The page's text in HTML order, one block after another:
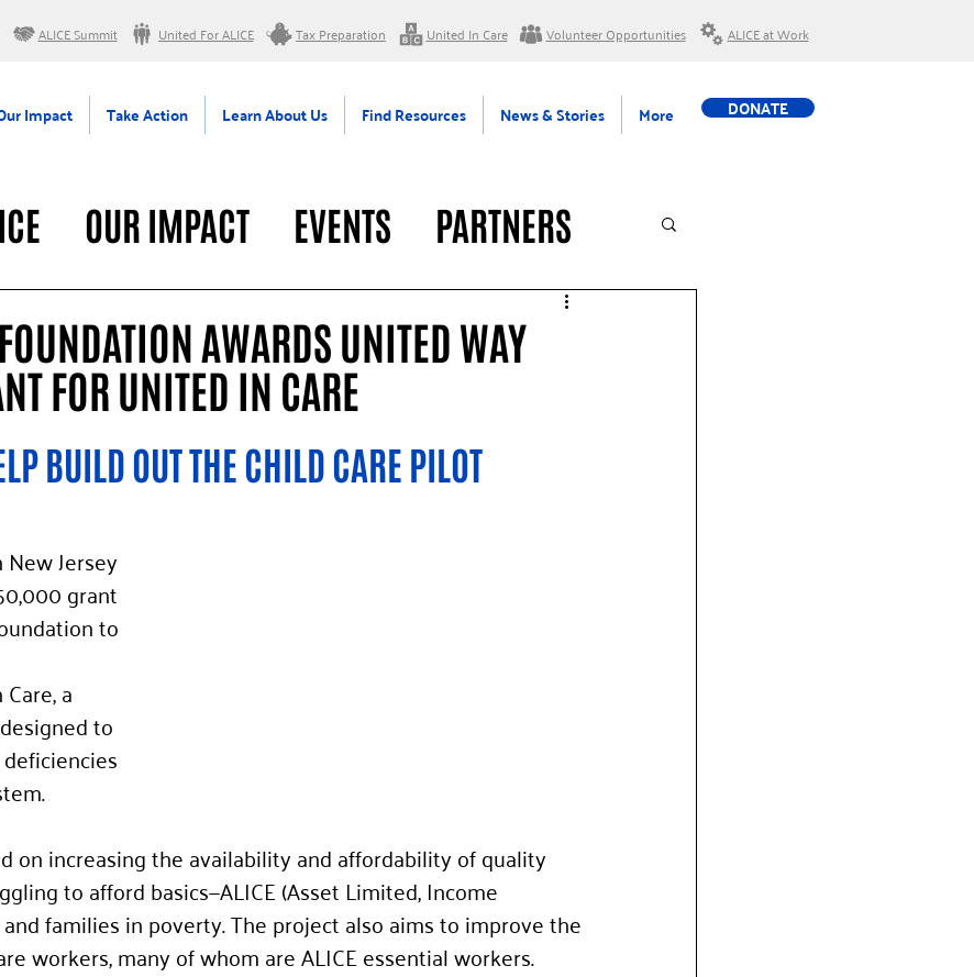
ALICE Summit United For ALICE Tax Preparation United In Care Volunteer Opportunities ALICE at Work
Impact Take Action Learn About Us Find Resources News & Stories More DONATE
OUR IMPACT EVENTS
PARTNERS
AWARDS UNITED WAY
FOR UNITED IN CARE
BUILD OUT THE CHILD CARE PILOT
Jersey
grant
to
a
to
on increasing the availability and affordability of quality
to afford basics—ALICE (Asset Limited, Income
families in poverty. The project also aims to improve the
workers, many of whom are ALICE essential workers.